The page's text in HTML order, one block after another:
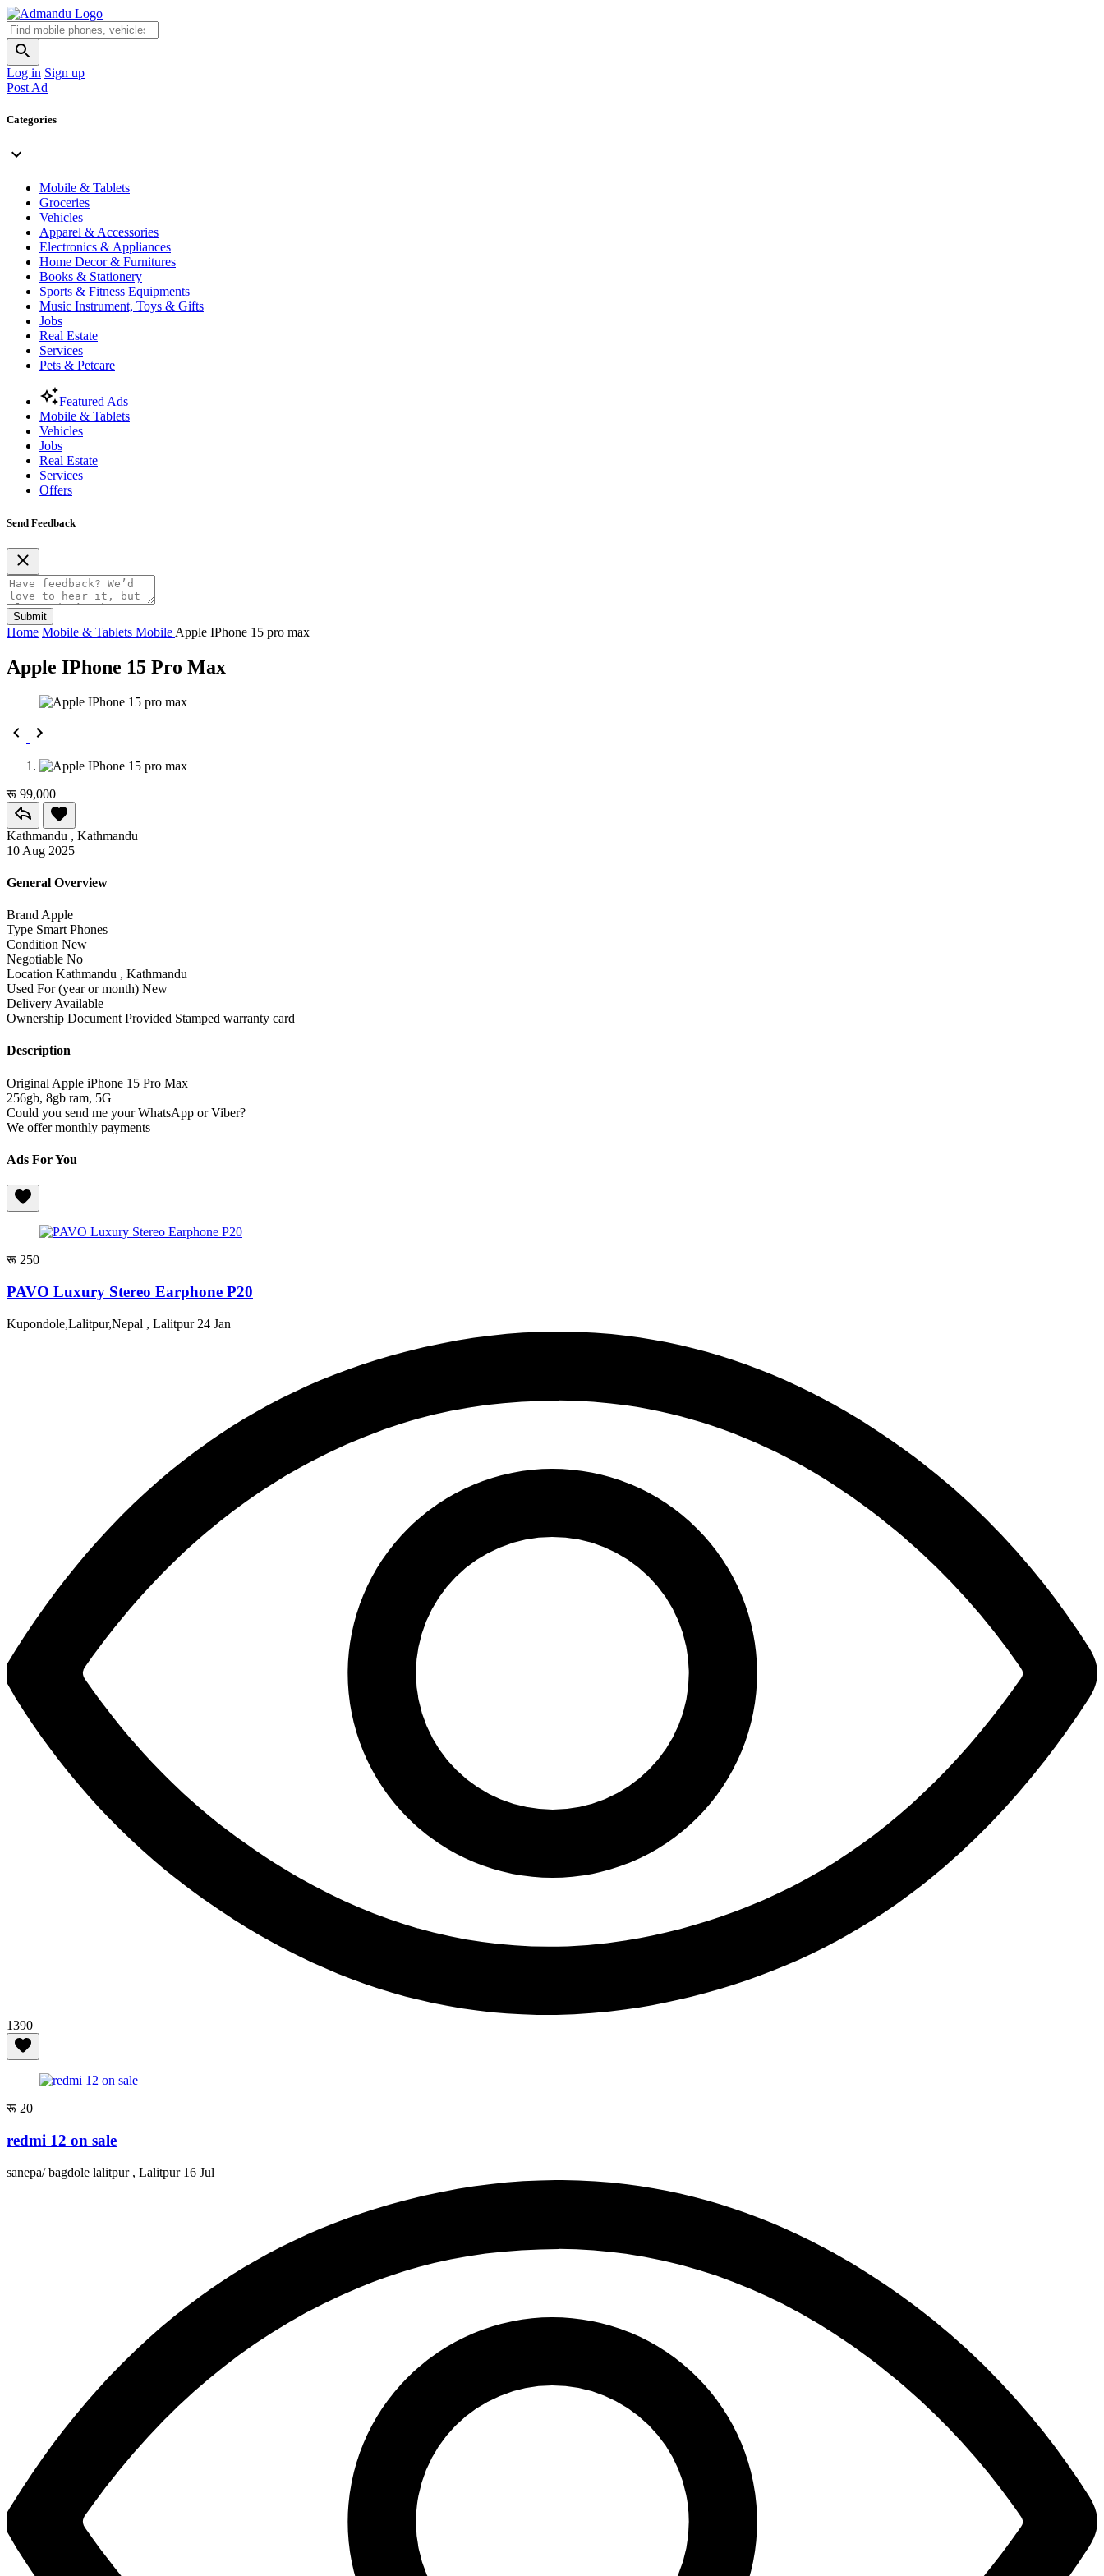
Log in Sign up
Post Ad
Categories
Mobile & Tablets
Groceries
Vehicles
Apparel & Accessories
Electronics & Appliances
Home Decor & Furnitures
Books & Stationery
Sports & Fitness Equipments
Music Instrument, Toys & Gifts
Jobs
Real Estate
Services
Pets & Petcare
Featured Ads
Mobile & Tablets
Vehicles
Jobs
Real Estate
Services
Offers
Send Feedback
Submit
Home Mobile & Tablets Mobile Apple IPhone 15 pro max
Apple IPhone 15 Pro Max
रू 99,000
Kathmandu , Kathmandu
10 Aug 2025
General Overview
Brand Apple
Type Smart Phones
Condition New
Negotiable No
Location Kathmandu , Kathmandu
Used For (year or month) New
Delivery Available
Ownership Document Provided Stamped warranty card
Description
Original Apple iPhone 15 Pro Max
256gb, 8gb ram, 5G
Could you send me your WhatsApp or Viber?
We offer monthly payments
Ads For You
रू 250
PAVO Luxury Stereo Earphone P20
Kupondole,Lalitpur,Nepal , Lalitpur 24 Jan
1390
रू 20
redmi 12 on sale
sanepa/ bagdole lalitpur , Lalitpur 16 Jul